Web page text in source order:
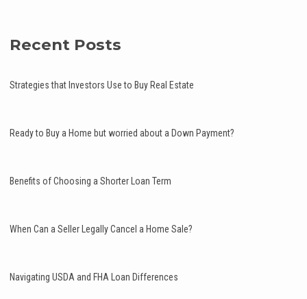
Recent Posts
Strategies that Investors Use to Buy Real Estate
Ready to Buy a Home but worried about a Down Payment?
Benefits of Choosing a Shorter Loan Term
When Can a Seller Legally Cancel a Home Sale?
Navigating USDA and FHA Loan Differences